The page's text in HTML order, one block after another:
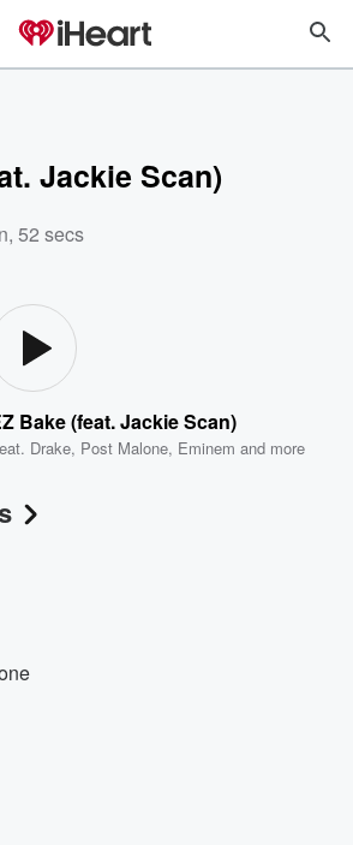
Jackie Scan)
52 secs
Bake (feat. Jackie Scan)
Drake, Post Malone, Eminem and more